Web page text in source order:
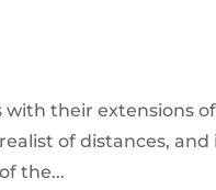
with their extensions of
of distances, and
the...